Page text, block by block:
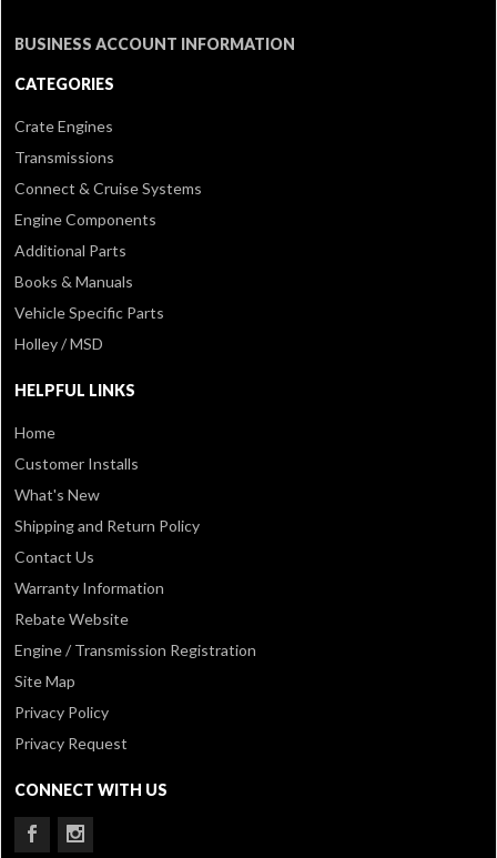
BUSINESS ACCOUNT INFORMATION
CATEGORIES
Crate Engines
Transmissions
Connect & Cruise Systems
Engine Components
Additional Parts
Books & Manuals
Vehicle Specific Parts
Holley / MSD
HELPFUL LINKS
Home
Customer Installs
What's New
Shipping and Return Policy
Contact Us
Warranty Information
Rebate Website
Engine / Transmission Registration
Site Map
Privacy Policy
Privacy Request
CONNECT WITH US